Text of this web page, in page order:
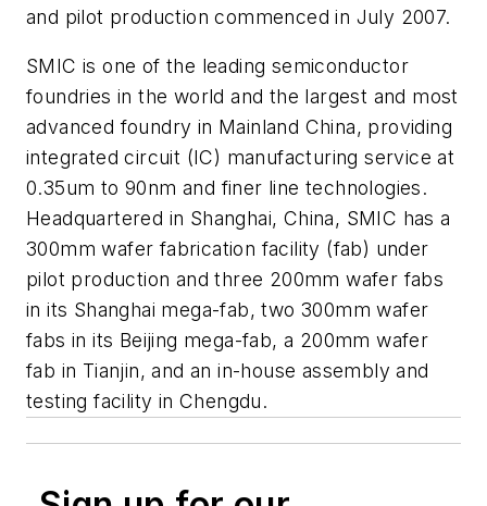
and pilot production commenced in July 2007.
SMIC is one of the leading semiconductor
foundries in the world and the largest and most
advanced foundry in Mainland China, providing
integrated circuit (IC) manufacturing service at
0.35um to 90nm and finer line technologies.
Headquartered in Shanghai, China, SMIC has a
300mm wafer fabrication facility (fab) under
pilot production and three 200mm wafer fabs
in its Shanghai mega-fab, two 300mm wafer
fabs in its Beijing mega-fab, a 200mm wafer
fab in Tianjin, and an in-house assembly and
testing facility in Chengdu.